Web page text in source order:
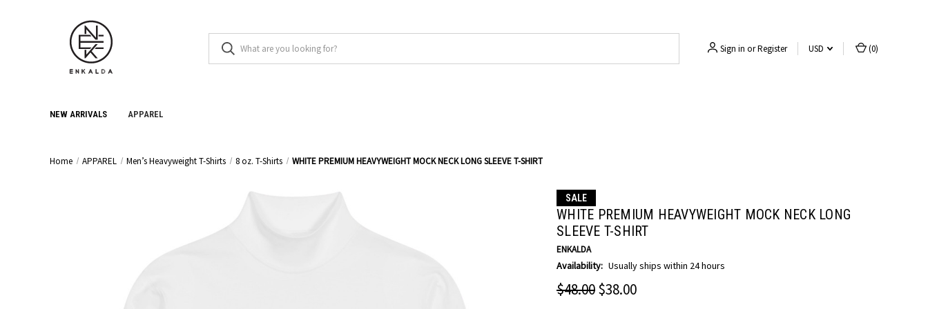
Sign in orRegister USD (0)
NEW ARRIVALS APPAREL
Home APPAREL Men’s Heavyweight T-Shirts 8 oz. T-Shirts WHITE PREMIUM HEAVYWEIGHT MOCK NECK LONG SLEEVE T-SHIRT
SALE
WHITE PREMIUM HEAVYWEIGHT MOCK NECK LONG
SLEEVE T-SHIRT
ENKALDA
Availability: Usually ships within 24 hours
$48.00$38.00